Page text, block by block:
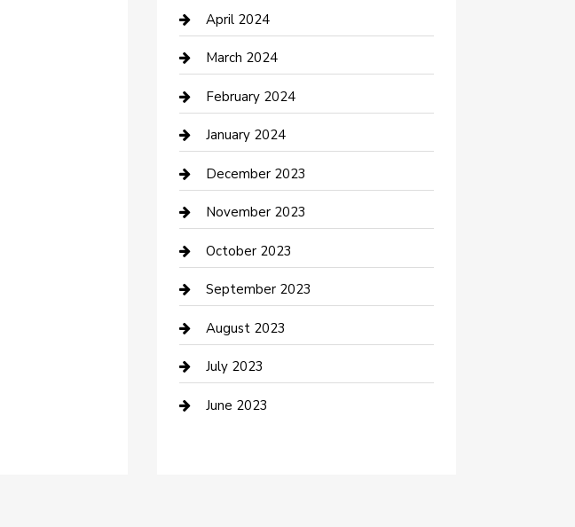
Consultant
Contractor
Counseling
Cremation Service
Custom Acrylic Furniture
Custom Window Covering
Damage Restoration
Dance School
Dance Studio
Dental Care
Dentist
April 2024
March 2024
February 2024
January 2024
December 2023
November 2023
October 2023
September 2023
August 2023
July 2023
June 2023